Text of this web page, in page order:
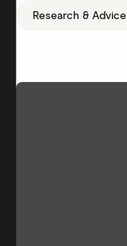
Research & Advice